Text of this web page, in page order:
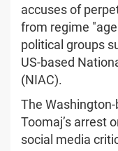
accuses of
from regime
political groups
US-based
(NIAC).
The
Toomaj’s arrest
social media